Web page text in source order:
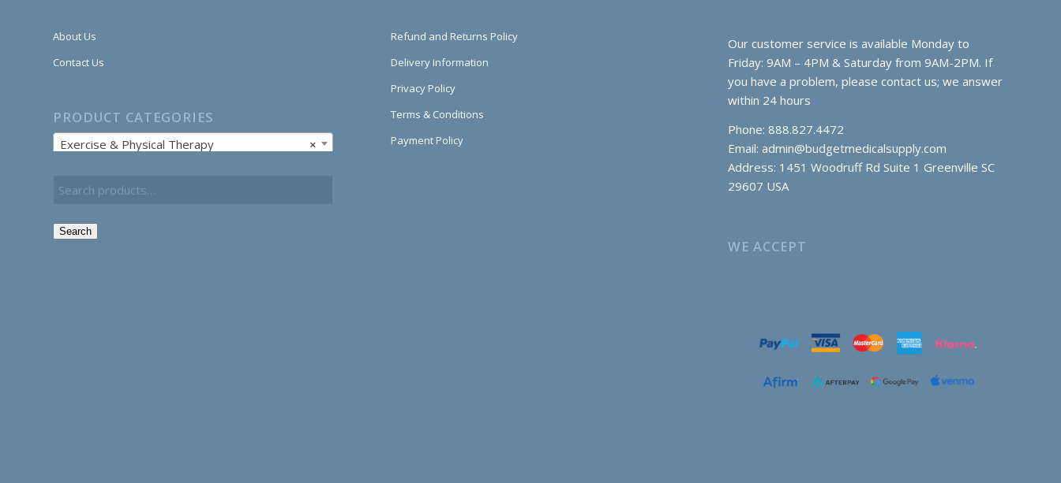
About Us
Contact Us
PRODUCT CATEGORIES
×
Exercise & Physical Therapy
Search
Refund and Returns Policy
Delivery Information
Privacy Policy
Terms & Conditions
Payment Policy
Our customer service is available Monday to
Friday: 9AM – 4PM & Saturday from 9AM-2PM. If
you have a problem, please contact us; we answer
within 24 hours
Phone: 888.827.4472
Email: admin@budgetmedicalsupply.com
Address: 1451 Woodruff Rd Suite 1 Greenville SC
29607 USA
WE ACCEPT